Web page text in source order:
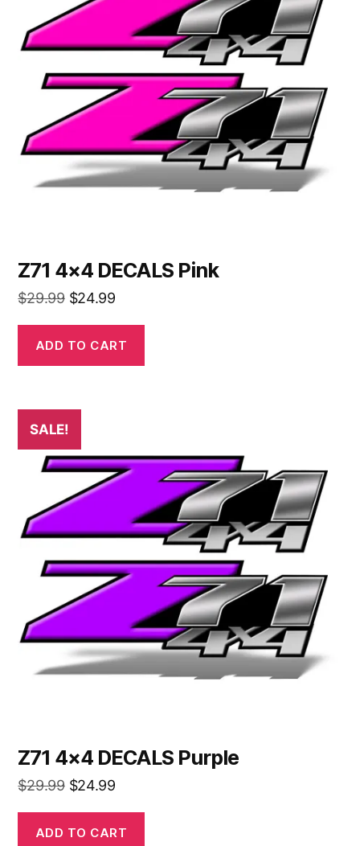
Z71 4×4 DECALS Pink
$29.99 Original
was:
$29.99.
$24.99Current
is:
$24.99.
ADD TO CART
SALE!
Z71 4×4 DECALS Purple
$29.99 Original
was:
$24.99Current
is:
ADD TO CART